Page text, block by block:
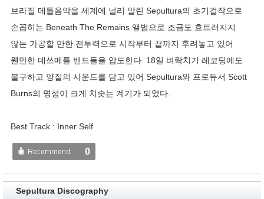
브라질 메틀음악을 세계에 널리 알린 Sepultura의 초기걸작으로
손꼽히는 Beneath The Remains 앨범으로 조금도 흐트러지지
않는 가공할 만한 전투력으로 시작부터 끝까지 후려놓고 있어
웬만한 데쓰메틀 밴드들을 압도한다. 18일 벼락치기 레코딩에도
불구하고 양질의 사운드를 담고 있어 Sepultura와 프로듀서 Scott
Burns의 명성이 크게 치솟는 계기가 되었다.
Best Track : Inner Self
0
Sepultura Discography